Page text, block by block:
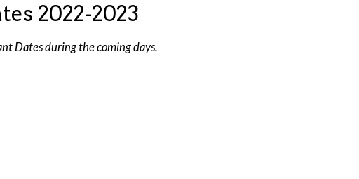
2022-2023
Dates during the coming days.